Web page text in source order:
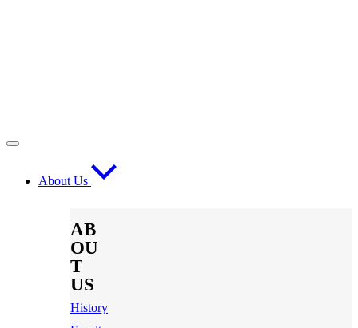
About Us
AB
OU
T
US
History